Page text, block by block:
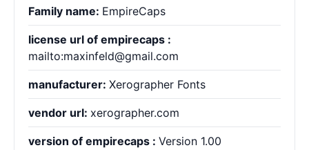
Family name: EmpireCaps
license url of empirecaps :
mailto:maxinfeld@gmail.com
manufacturer: Xerographer Fonts
vendor url: xerographer.com
version of empirecaps : Version 1.00